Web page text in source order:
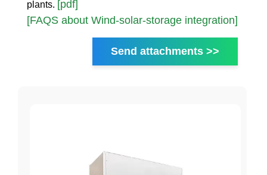
plants. [pdf]
[FAQS about Wind-solar-storage integration]
Send attachments >>